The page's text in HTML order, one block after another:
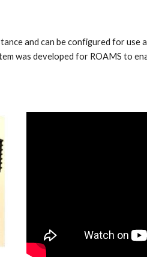
and can be configured for use
was developed for ROAMS to